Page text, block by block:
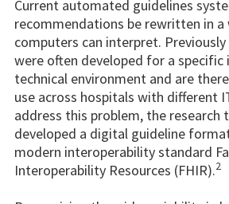
Current automated guidelines
recommendations be rewritten in
computers can interpret.
were often developed for a specific
technical environment and are
use across hospitals with different
address this problem, the research
developed a digital guideline
modern interoperability standard
Interoperability Resources (FHIR).2